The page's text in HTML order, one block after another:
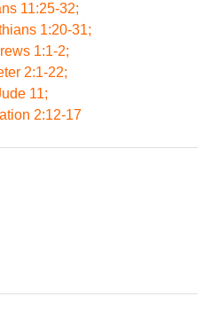
11:25-32;
1:20-31;
1:1-2;
2:1-22;
11;
2:12-17